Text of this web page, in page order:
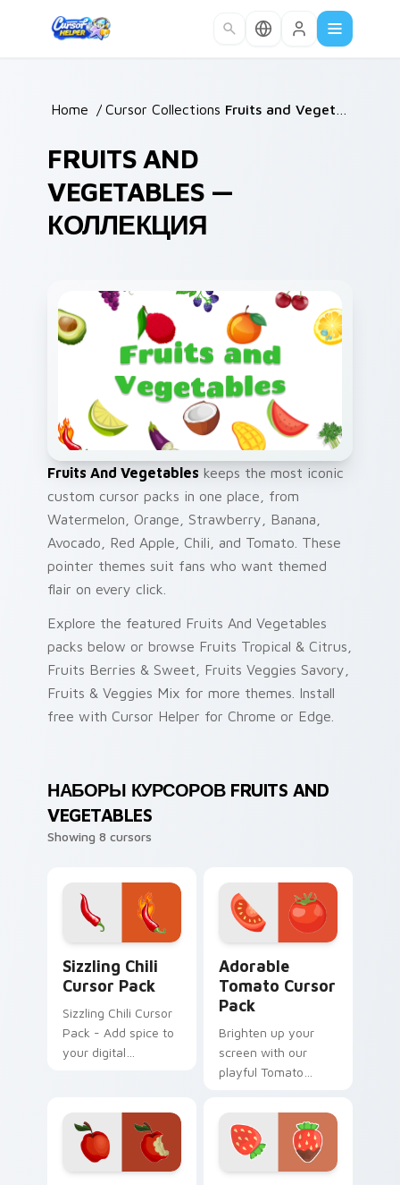
Home / Cursor Collections /
FRUITS AND
VEGETABLES —
КОЛЛЕКЦИЯ
Fruits And Vegetables keeps the most iconic
custom cursor packs in one place, from
Watermelon, Orange, Strawberry, Banana,
Avocado, Red Apple, Chili, and Tomato. These
pointer themes suit fans who want themed
flair on every click.
Explore the featured Fruits And Vegetables
packs below or browse Fruits Tropical & Citrus,
Fruits Berries & Sweet, Fruits Veggies Savory,
Fruits & Veggies Mix for more themes. Install
free with Cursor Helper for Chrome or Edge.
НАБОРЫ КУРСОРОВ FRUITS AND
VEGETABLES
Showing 8 cursors
Sizzling Chili
Cursor Pack
Sizzling Chili Cursor
Pack - Add spice to
your digital
Adorable
Tomato Cursor
Pack
Brighten up your
screen with our
playful Tomato